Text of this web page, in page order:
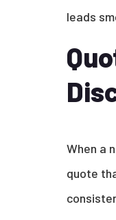
leads
When a
quote